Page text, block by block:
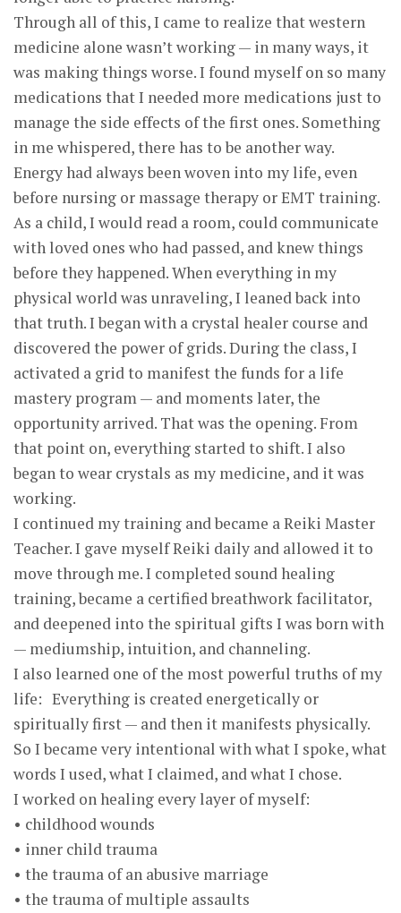
Through all of this, I came to realize that western
medicine alone wasn’t working — in many ways, it
was making things worse. I found myself on so many
medications that I needed more medications just to
manage the side effects of the first ones. Something
in me whispered, there has to be another way.
Energy had always been woven into my life, even
before nursing or massage therapy or EMT training.
As a child, I would read a room, could communicate
with loved ones who had passed, and knew things
before they happened. When everything in my
physical world was unraveling, I leaned back into
that truth. I began with a crystal healer course and
discovered the power of grids. During the class, I
activated a grid to manifest the funds for a life
mastery program — and moments later, the
opportunity arrived. That was the opening. From
that point on, everything started to shift. I also
began to wear crystals as my medicine, and it was
working.
I continued my training and became a Reiki Master
Teacher. I gave myself Reiki daily and allowed it to
move through me. I completed sound healing
training, became a certified breathwork facilitator,
and deepened into the spiritual gifts I was born with
— mediumship, intuition, and channeling.
I also learned one of the most powerful truths of my
life: Everything is created energetically or
spiritually first — and then it manifests physically.
So I became very intentional with what I spoke, what
words I used, what I claimed, and what I chose.
I worked on healing every layer of myself:
• childhood wounds
• inner child trauma
• the trauma of an abusive marriage
• the trauma of multiple assaults